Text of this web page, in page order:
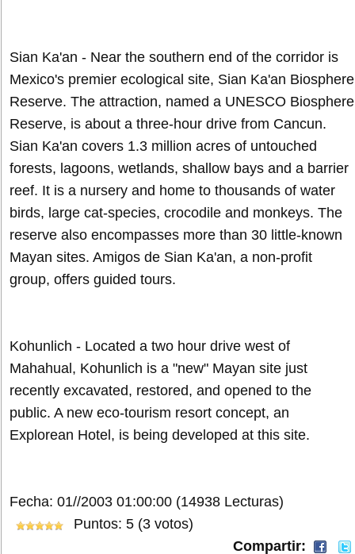
Sian Ka'an - Near the southern end of the corridor is
Mexico's premier ecological site, Sian Ka'an Biosphere
Reserve. The attraction, named a UNESCO Biosphere
Reserve, is about a three-hour drive from Cancun.
Sian Ka'an covers 1.3 million acres of untouched
forests, lagoons, wetlands, shallow bays and a barrier
reef. It is a nursery and home to thousands of water
birds, large cat-species, crocodile and monkeys. The
reserve also encompasses more than 30 little-known
Mayan sites. Amigos de Sian Ka'an, a non-profit
group, offers guided tours.
Kohunlich - Located a two hour drive west of
Mahahual, Kohunlich is a "new" Mayan site just
recently excavated, restored, and opened to the
public. A new eco-tourism resort concept, an
Explorean Hotel, is being developed at this site.
Fecha: 01//2003 01:00:00 (14938 Lecturas)
Puntos: 5 (3 votos)
Compartir: